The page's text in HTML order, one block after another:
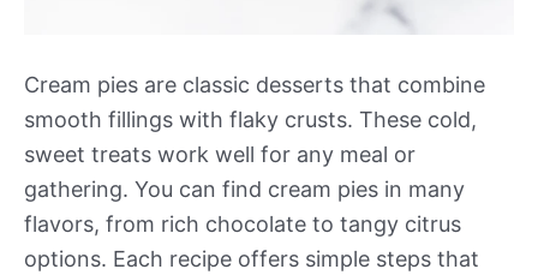
Cream pies are classic desserts that combine
smooth fillings with flaky crusts. These cold,
sweet treats work well for any meal or
gathering. You can find cream pies in many
flavors, from rich chocolate to tangy citrus
options. Each recipe offers simple steps that